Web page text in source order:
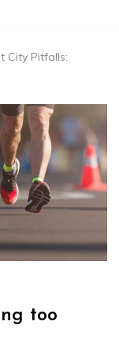
City Pitfalls:
too